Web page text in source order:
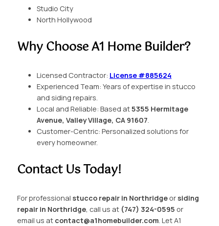
Studio City
North Hollywood
Why Choose A1 Home Builder?
Licensed Contractor: License #885624
Experienced Team: Years of expertise in stucco
and siding repairs.
Local and Reliable: Based at5355 Hermitage
Avenue, Valley Village, CA 91607.
Customer-Centric: Personalized solutions for
every homeowner.
Contact Us Today!
For professional stucco repair in Northridgeor siding
repair in Northridge, call us at (747) 324-0595 or
email us at contact@a1homebuilder.com . Let A1